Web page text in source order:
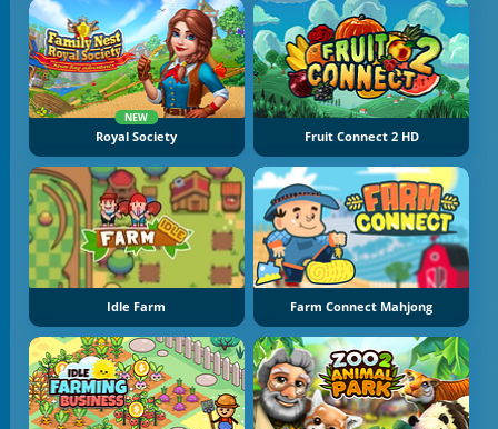
NEW
Royal Society Fruit Connect 2 HD
Idle Farm Farm Connect Mahjong